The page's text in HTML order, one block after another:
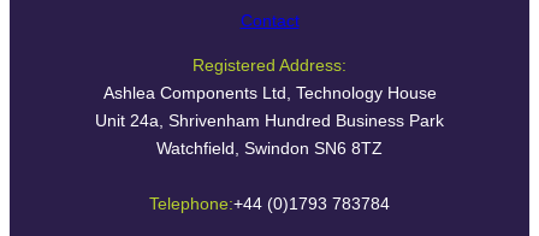
Contact
Registered Address:
Ashlea Components Ltd, Technology House
Unit 24a, Shrivenham Hundred Business Park
Watchfield, Swindon SN6 8TZ
Telephone:+44 (0)1793 783784